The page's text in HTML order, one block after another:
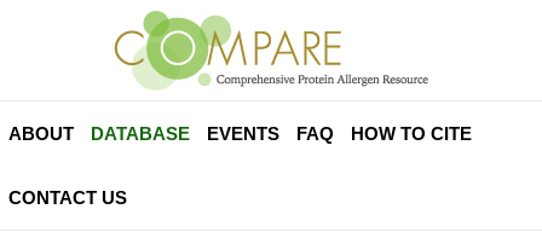
ABOUT DATABASE EVENTS FAQ HOW TO CITE
CONTACT US